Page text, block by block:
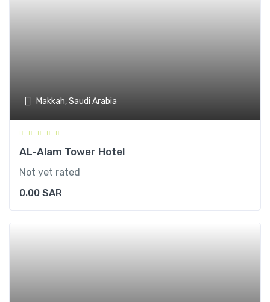
Makkah, Saudi Arabia
AL-Alam Tower Hotel
Not yet rated
0.00 SAR